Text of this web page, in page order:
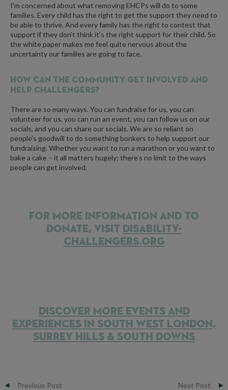
I’m concerned about what removing EHCPs will do to some
families. Every child has the right to get the support they need to
be able to thrive. And every family has the right to contest that
support if they don’t think it’s the right support for their child. So
the white paper makes me feel quite nervous about the
uncertainty our families are going to face.
How can the community get involved and
help Challengers?
There are so many ways. You can fundraise for us, you can
volunteer for us, you can run an event, you can follow us on our
socials, and you can share our socials. We are so reliant on
people’s goodwill to do something bonkers to help support our
fundraising. Whether you want to run a marathon or you want to
bake a cake – it all matters hugely; there’s no limit to the ways
people can get involved.
FOR MORE INFORMATION AND TO
DONATE, VISIT DISABILITY-
CHALLENGERS.ORG
DISCOVER MORE EVENTS AND
EXPERIENCES IN SOUTH WEST LONDON,
SURREY HILLS & SOUTH DOWNS
Previous Post Next Post